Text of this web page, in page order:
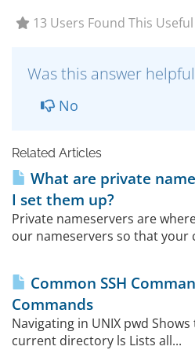
13 Users Found This Useful
Was this answer
No
Related Articles
What are private
I set them up?
Private nameservers are
our nameservers so that your
Common SSH
Commands
Navigating in UNIX pwd
current directory ls Lists all...